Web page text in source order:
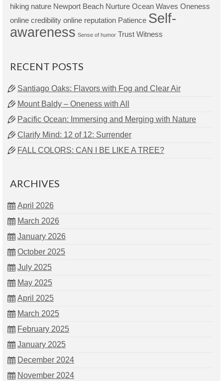
hiking nature Newport Beach Nurture Ocean Waves Oneness
online credibility online reputation Patience Self-
awareness Sense of humor Trust Witness
RECENT POSTS
Santiago Oaks: Flavors with Fog and Clear Air
Mount Baldy – Oneness with All
Pacific Ocean: Immersing and Merging with Nature
Clarify Mind: 12 of 12: Surrender
FALL COLORS: CAN I BE LIKE A TREE?
ARCHIVES
April 2026
March 2026
January 2026
October 2025
July 2025
May 2025
April 2025
March 2025
February 2025
January 2025
December 2024
November 2024